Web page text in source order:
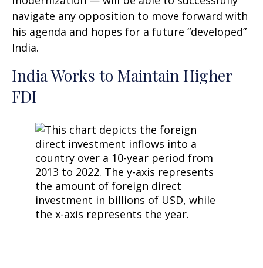
navigate any opposition to move forward with
his agenda and hopes for a future “developed”
India.
India Works to Maintain Higher
FDI